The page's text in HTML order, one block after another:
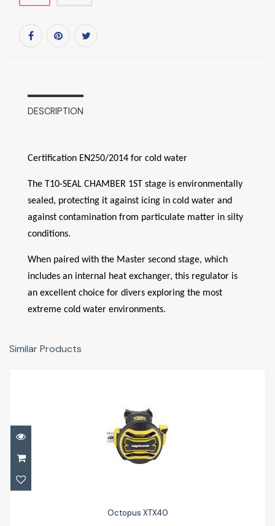
DESCRIPTION
Certification EN250/2014 for cold water
The T10-SEAL CHAMBER 1ST stage is environmentally
sealed, protecting it against icing in cold water and
against contamination from particulate matter in silty
conditions.
When paired with the Master second stage, which
includes an internal heat exchanger, this regulator is
an excellent choice for divers exploring the most
extreme cold water environments.
Similar Products
Octopus XTX40
£255.00
Octopus XTX40